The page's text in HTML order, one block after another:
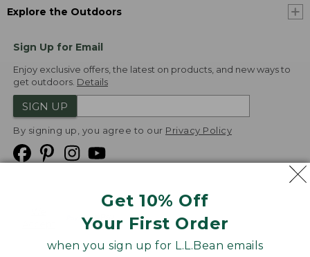
Get 10% Off
Your First Order
when you sign up for L.L.Bean emails
Explore the Outdoors
Sign Up for Email
Enjoy exclusive offers, the latest on products, and new ways to
get outdoors. Details
SIGN UP
By signing up, you agree to our Privacy Policy